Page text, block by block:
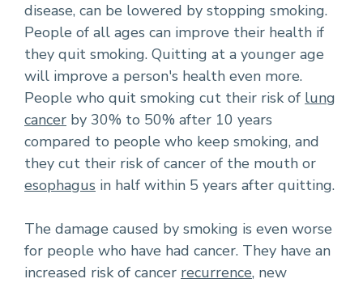
disease, can be lowered by stopping smoking.
People of all ages can improve their health if
they quit smoking. Quitting at a younger age
will improve a person's health even more.
People who quit smoking cut their risk of lung
cancer by 30% to 50% after 10 years
compared to people who keep smoking, and
they cut their risk of cancer of the mouth or
esophagus in half within 5 years after quitting.
The damage caused by smoking is even worse
for people who have had cancer. They have an
increased risk of cancer recurrence, new